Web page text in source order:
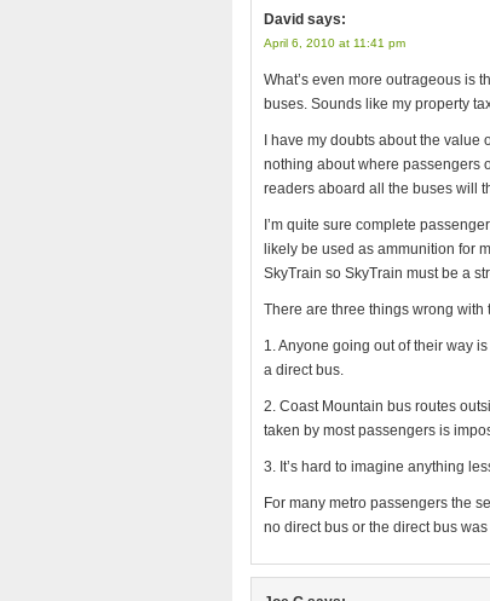
David says:
April 6, 2010 at 11:41 pm
What’s even more outrageous is
buses. Sounds like my property
I have my doubts about the value
nothing about where passengers
readers aboard all the buses will
I’m quite sure complete
likely be used as ammunition for
SkyTrain so SkyTrain must be a
There are three things wrong with
1. Anyone going out of their way
a direct bus.
2. Coast Mountain bus routes
taken by most passengers is
3. It’s hard to imagine anything
For many metro passengers the
no direct bus or the direct bus